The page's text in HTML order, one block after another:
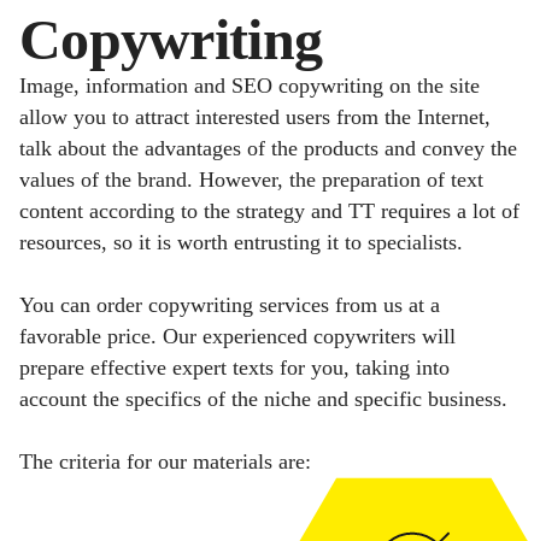
Copywriting
Image, information and SEO copywriting on the site
allow you to attract interested users from the Internet,
talk about the advantages of the products and convey the
values of the brand. However, the preparation of text
content according to the strategy and TT requires a lot of
resources, so it is worth entrusting it to specialists.
You can order copywriting services from us at a
favorable price. Our experienced copywriters will
prepare effective expert texts for you, taking into
account the specifics of the niche and specific business.
The criteria for our materials are: